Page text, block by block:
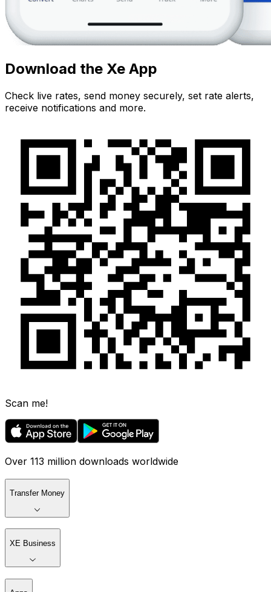
Download the Xe App
Check live rates, send money securely, set rate alerts,
receive notifications and more.
Scan me!
Over 113 million downloads worldwide
Transfer Money
XE Business